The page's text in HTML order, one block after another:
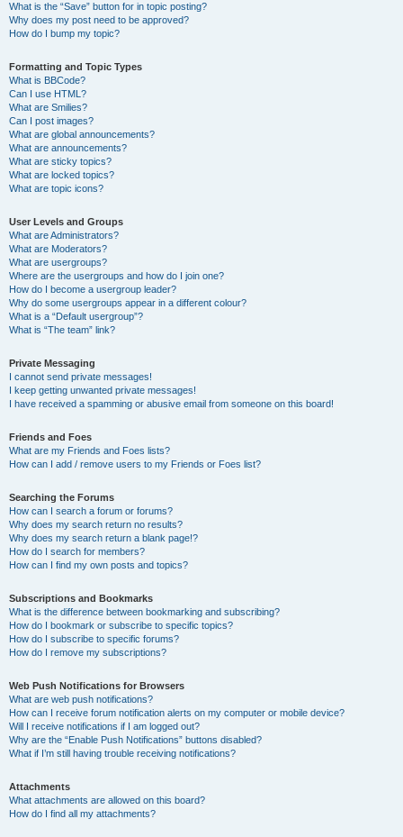
What is the “Save” button for in topic posting?
Why does my post need to be approved?
How do I bump my topic?
Formatting and Topic Types
What is BBCode?
Can I use HTML?
What are Smilies?
Can I post images?
What are global announcements?
What are announcements?
What are sticky topics?
What are locked topics?
What are topic icons?
User Levels and Groups
What are Administrators?
What are Moderators?
What are usergroups?
Where are the usergroups and how do I join one?
How do I become a usergroup leader?
Why do some usergroups appear in a different colour?
What is a “Default usergroup”?
What is “The team” link?
Private Messaging
I cannot send private messages!
I keep getting unwanted private messages!
I have received a spamming or abusive email from someone on this board!
Friends and Foes
What are my Friends and Foes lists?
How can I add / remove users to my Friends or Foes list?
Searching the Forums
How can I search a forum or forums?
Why does my search return no results?
Why does my search return a blank page!?
How do I search for members?
How can I find my own posts and topics?
Subscriptions and Bookmarks
What is the difference between bookmarking and subscribing?
How do I bookmark or subscribe to specific topics?
How do I subscribe to specific forums?
How do I remove my subscriptions?
Web Push Notifications for Browsers
What are web push notifications?
How can I receive forum notification alerts on my computer or mobile device?
Will I receive notifications if I am logged out?
Why are the “Enable Push Notifications” buttons disabled?
What if I’m still having trouble receiving notifications?
Attachments
What attachments are allowed on this board?
How do I find all my attachments?